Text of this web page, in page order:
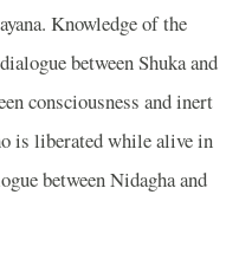
Knowledge of the
between Shuka and
consciousness and inert
is liberated while alive in
between Nidagha and